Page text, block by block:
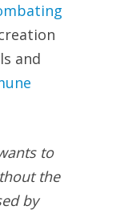
and
to
the
by